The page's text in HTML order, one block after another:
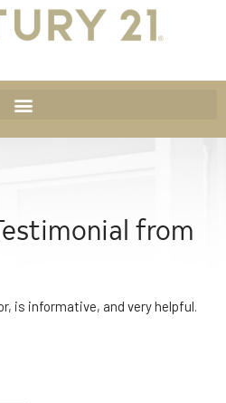
from
is informative, and very helpful.